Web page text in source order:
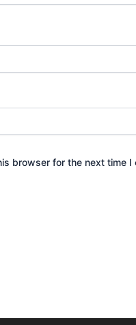
browser for the next time I